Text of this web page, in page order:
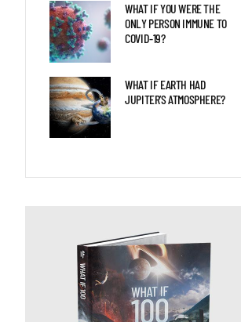
WHAT IF YOU WERE THE
ONLY PERSON IMMUNE TO
COVID-19?
WHAT IF EARTH HAD
JUPITER’S ATMOSPHERE?